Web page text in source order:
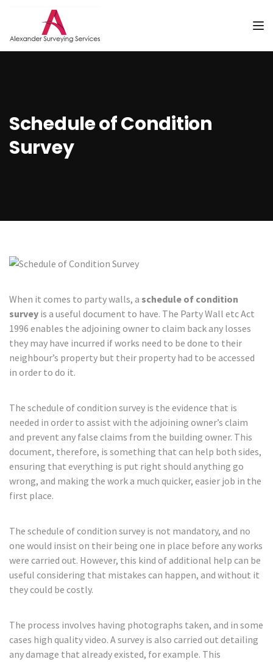
Schedule of Condition
Survey
When it comes to party walls, a schedule of condition
survey is a useful document to have. The Party Wall etc Act
1996 enables the adjoining owner to claim back any losses
they may have incurred if works need to be done to their
neighbour’s property but their property had to be accessed
in order to do it.
The schedule of condition survey is the evidence that is
needed in order to assist with the adjoining owner’s claim
and prevent any false claims from the building owner. This
document, therefore, is something that can help both sides,
ensuring that everything is put right should anything go
wrong, and making the work a much quicker, easier job in the
first place.
The schedule of condition survey is not mandatory, and no
one would insist on their being one in place before any works
were carried out. However, this kind of additional help can be
useful considering that mistakes can happen, and without it
they could be costly.
The process involves having photographs taken, and in some
cases high quality video. A survey is also carried out detailing
any damage that already existed, for example. This